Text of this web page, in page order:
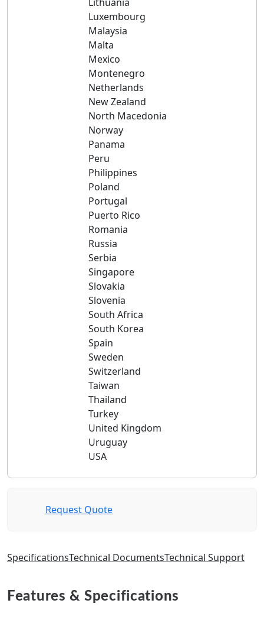
Luxembourg
Malaysia
Malta
Mexico
Montenegro
Netherlands
New Zealand
North Macedonia
Norway
Panama
Peru
Philippines
Poland
Portugal
Puerto Rico
Romania
Russia
Serbia
Singapore
Slovakia
Slovenia
South Africa
South Korea
Spain
Sweden
Switzerland
Taiwan
Thailand
Turkey
United Kingdom
Uruguay
USA
Request Quote
SpecificationsTechnical DocumentsTechnical Support
Features & Specifications